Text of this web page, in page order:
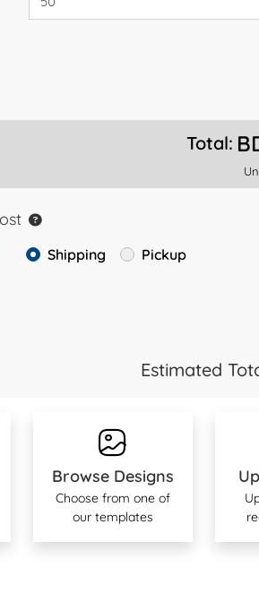
Total:
Shipping Pickup
Estimated
Browse Designs
Choose from one of
our templates